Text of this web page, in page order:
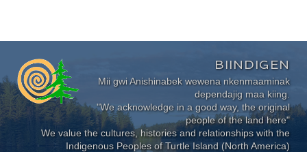
BIINDIGEN
Mii gwi Anishinabek wewena nkenmaaminak
dependajig maa kiing.
"We acknowledge in a good way, the original
people of the land here"
We value the cultures, histories and relationships with the
Indigenous Peoples of Turtle Island (North America)